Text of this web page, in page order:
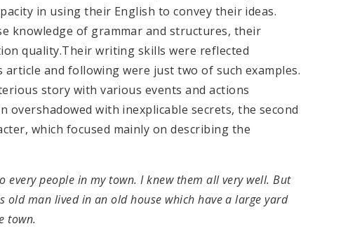
in using their English to convey their ideas.
knowledge of grammar and structures, their
quality.Their writing skills were reflected
and following were just two of such examples.
story with various events and actions
overshadowed with inexplicable secrets, the second
which focused mainly on describing the
every people in my town. I knew them all very well. But
old man lived in an old house which have a large yard
town.